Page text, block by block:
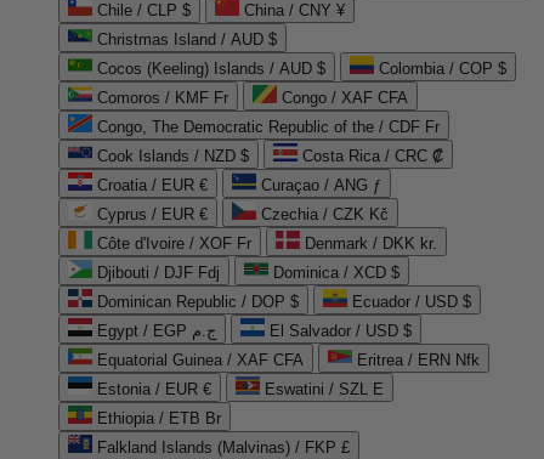
Chile / CLP $
China / CNY ¥
Christmas Island / AUD $
Cocos (Keeling) Islands / AUD $
Colombia / COP $
Comoros / KMF Fr
Congo / XAF CFA
Congo, The Democratic Republic of the / CDF Fr
Cook Islands / NZD $
Costa Rica / CRC ₡
Croatia / EUR €
Curaçao / ANG ƒ
Cyprus / EUR €
Czechia / CZK Kč
Côte d'Ivoire / XOF Fr
Denmark / DKK kr.
Djibouti / DJF Fdj
Dominica / XCD $
Dominican Republic / DOP $
Ecuador / USD $
Egypt / EGP ج.م
El Salvador / USD $
Equatorial Guinea / XAF CFA
Eritrea / ERN Nfk
Estonia / EUR €
Eswatini / SZL E
Ethiopia / ETB Br
Falkland Islands (Malvinas) / FKP £